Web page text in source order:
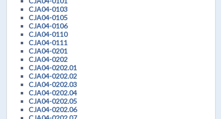
CJA04-0103
CJA04-0105
CJA04-0106
CJA04-0110
CJA04-0111
CJA04-0201
CJA04-0202
CJA04-0202.01
CJA04-0202.02
CJA04-0202.03
CJA04-0202.04
CJA04-0202.05
CJA04-0202.06